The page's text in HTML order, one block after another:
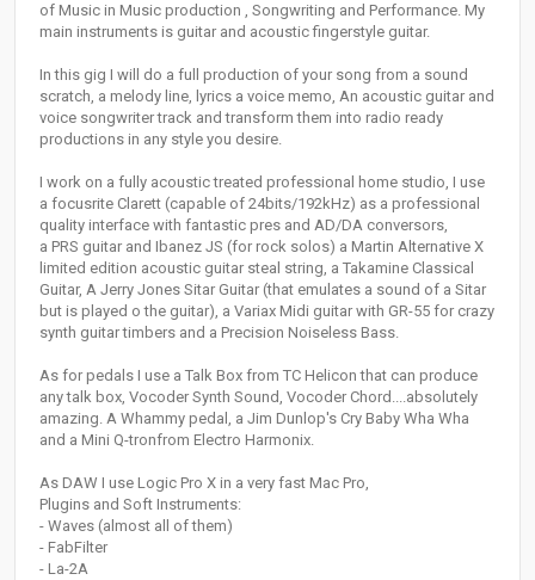
of Music in Music production , Songwriting and Performance. My
main instruments is guitar and acoustic fingerstyle guitar.
In this gig I will do a full production of your song from a sound
scratch, a melody line, lyrics a voice memo, An acoustic guitar and
voice songwriter track and transform them into radio ready
productions in any style you desire.
I work on a fully acoustic treated professional home studio, I use
a focusrite Clarett (capable of 24bits/192kHz) as a professional
quality interface with fantastic pres and AD/DA conversors,
a PRS guitar and Ibanez JS (for rock solos) a Martin Alternative X
limited edition acoustic guitar steal string, a Takamine Classical
Guitar, A Jerry Jones Sitar Guitar (that emulates a sound of a Sitar
but is played o the guitar), a Variax Midi guitar with GR-55 for crazy
synth guitar timbers and a Precision Noiseless Bass.
As for pedals I use a Talk Box from TC Helicon that can produce
any talk box, Vocoder Synth Sound, Vocoder Chord....absolutely
amazing. A Whammy pedal, a Jim Dunlop's Cry Baby Wha Wha
and a Mini Q-tronfrom Electro Harmonix.
As DAW I use Logic Pro X in a very fast Mac Pro,
Plugins and Soft Instruments:
- Waves (almost all of them)
- FabFilter
- La-2A